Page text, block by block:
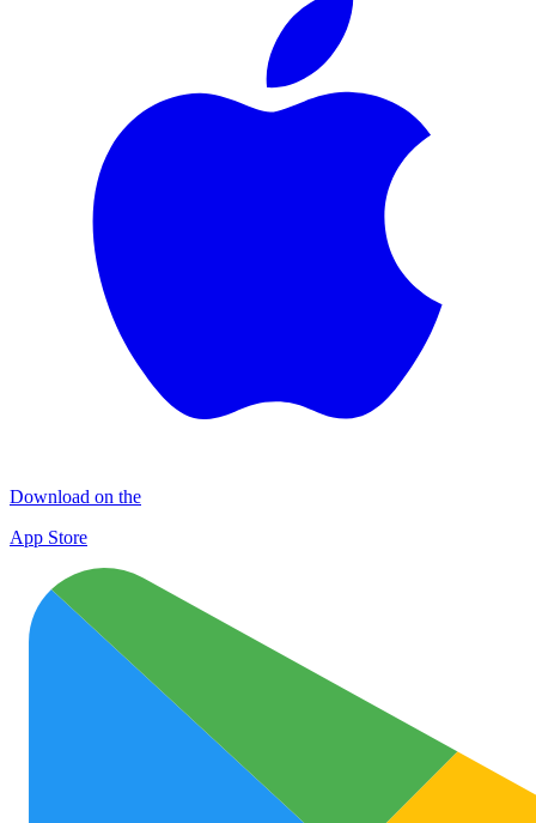
Download on the
App Store